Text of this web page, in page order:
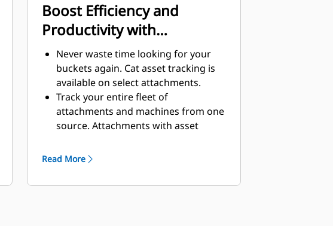
Boost Efficiency and
Productivity with
Integrated Technologies
Never waste time looking for your
buckets again. Cat asset tracking is
available on select attachments.
Track your entire fleet of
attachments and machines from one
source. Attachments with asset
VisionLink® alongside Product Link™
Keep your assets secure.
Read More